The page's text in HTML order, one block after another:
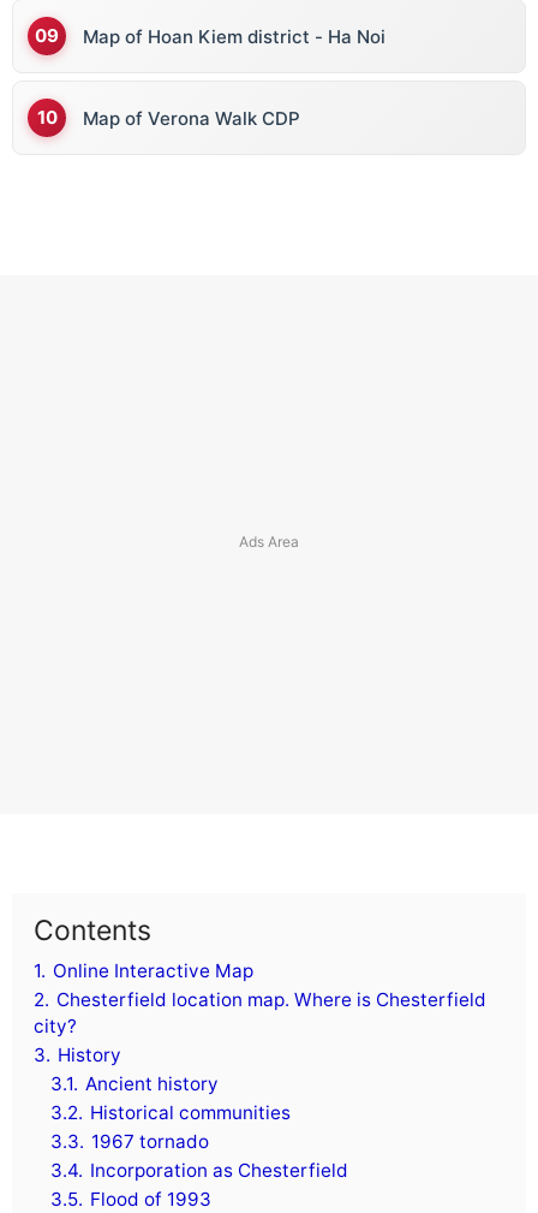
Map of Hoan Kiem district - Ha Noi
Map of Verona Walk CDP
Contents
1. Online Interactive Map
2. Chesterfield location map. Where is Chesterfield
city?
3. History
3.1. Ancient history
3.2. Historical communities
3.3. 1967 tornado
3.4. Incorporation as Chesterfield
3.5. Flood of 1993